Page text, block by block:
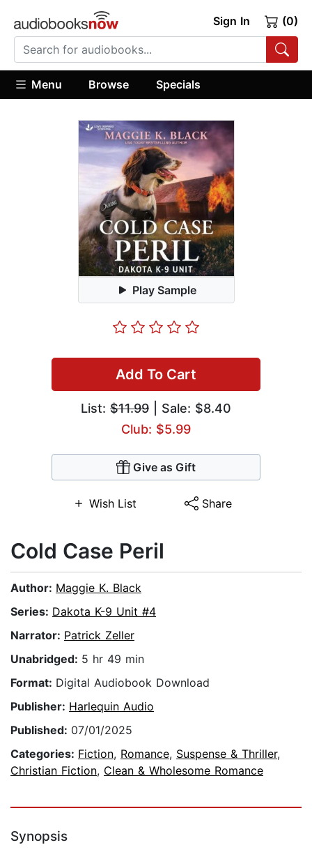
Sign In (0)
Menu Browse Specials
Play Sample
Add To Cart
List: $11.99 | Sale: $8.40
Club: $5.99
Give as Gift
Wish List Share
Cold Case Peril
Author: Maggie K. Black
Series: Dakota K-9 Unit #4
Narrator: Patrick Zeller
Unabridged: 5 hr 49 min
Format: Digital Audiobook Download
Publisher: Harlequin Audio
Published: 07/01/2025
Categories: Fiction, Romance, Suspense & Thriller,
Christian Fiction, Clean & Wholesome Romance
Synopsis